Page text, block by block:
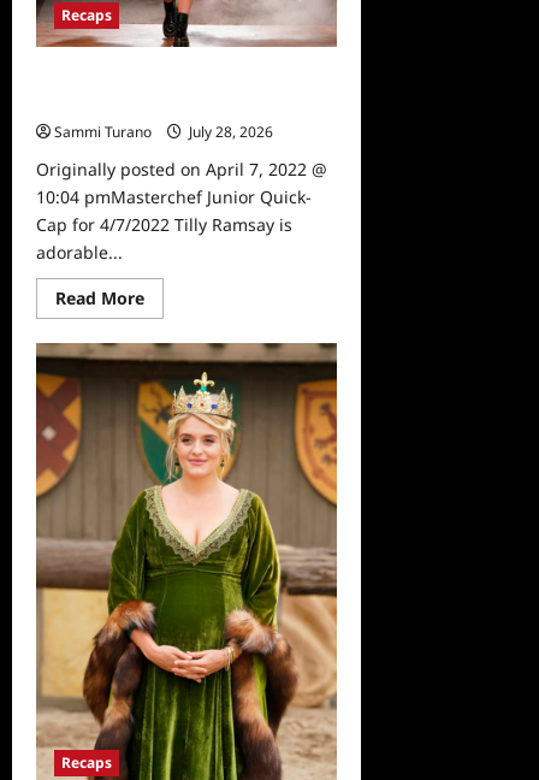
Recaps
Sammi Turano
July 28, 2026
Originally posted on April 7, 2022 @
10:04 pmMasterchef Junior Quick-
Cap for 4/7/2022 Tilly Ramsay is
adorable...
Read MoreRead
more
Masterchef
Junior
Quick-
Cap
for
4/7/2022
Recaps